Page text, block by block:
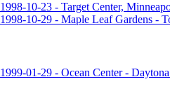
10-23 - Target Center,
10-29 - Maple Leaf Gardens -
01-29 - Ocean Center -